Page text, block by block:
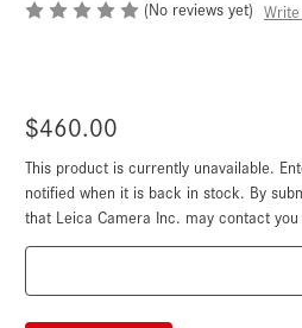
(No reviews yet)
$460.00
Current
Stock:
This product is currently unavailable.
notified when it is back in stock. By
that Leica Camera Inc. may contact